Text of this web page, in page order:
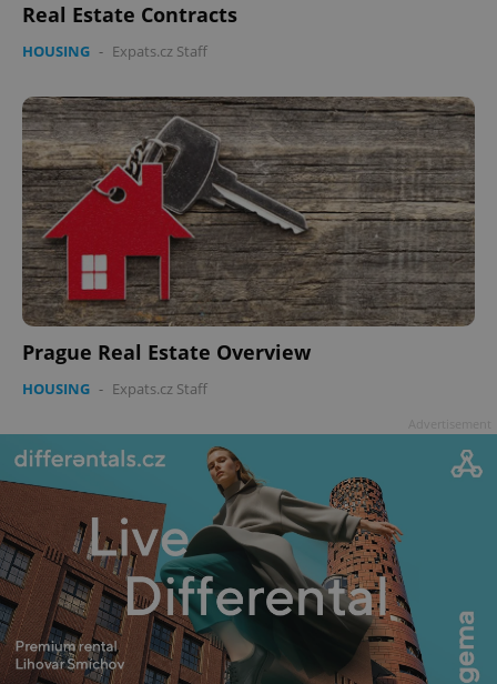
Real Estate Contracts
HOUSING - Expats.cz Staff
Prague Real Estate Overview
HOUSING - Expats.cz Staff